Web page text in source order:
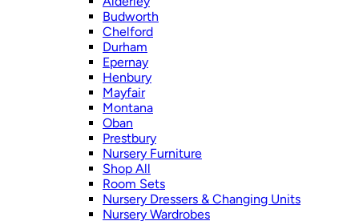
Budworth
Chelford
Durham
Epernay
Henbury
Mayfair
Montana
Oban
Prestbury
Nursery Furniture
Shop All
Room Sets
Nursery Dressers & Changing Units
Nursery Wardrobes